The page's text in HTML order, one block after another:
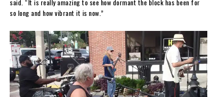
so long and how vibrant it is now.”